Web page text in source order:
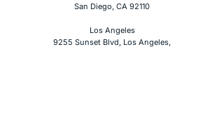
San Diego, CA 92110
Los Angeles
9255 Sunset Blvd, Los Angeles,